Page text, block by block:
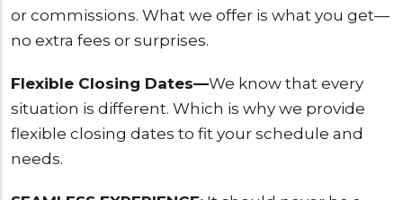
or commissions. What we offer is what you get—
no extra fees or surprises.
Flexible Closing Dates—We know that every
situation is different. Which is why we provide
flexible closing dates to fit your schedule and
needs.